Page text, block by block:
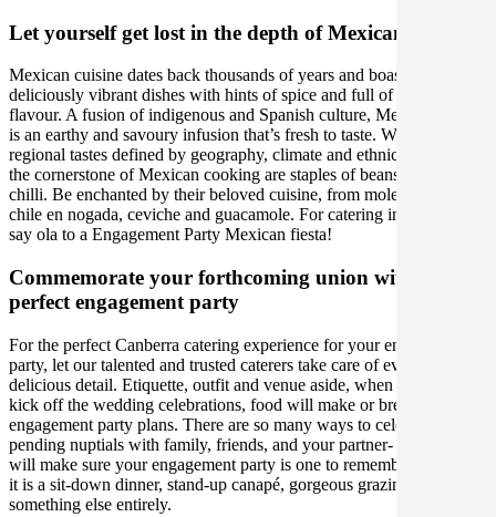
Let yourself get lost in the depth of Mexican cuisine
Mexican cuisine dates back thousands of years and boasts
deliciously vibrant dishes with hints of spice and full of depth of
flavour. A fusion of indigenous and Spanish culture, Mexican food
is an earthy and savoury infusion that’s fresh to taste. With distinct
regional tastes defined by geography, climate and ethnic makeup,
the cornerstone of Mexican cooking are staples of beans, corn and
chilli. Be enchanted by their beloved cuisine, from mole to tacos,
chile en nogada, ceviche and guacamole. For catering in Canberra,
say ola to a Engagement Party Mexican fiesta!
Commemorate your forthcoming union with the
perfect engagement party
For the perfect Canberra catering experience for your engagement
party, let our talented and trusted caterers take care of every
delicious detail. Etiquette, outfit and venue aside, when it is time to
kick off the wedding celebrations, food will make or break your
engagement party plans. There are so many ways to celebrate your
pending nuptials with family, friends, and your partner- our caterers
will make sure your engagement party is one to remember, whether
it is a sit-down dinner, stand-up canapé, gorgeous grazing table or
something else entirely.